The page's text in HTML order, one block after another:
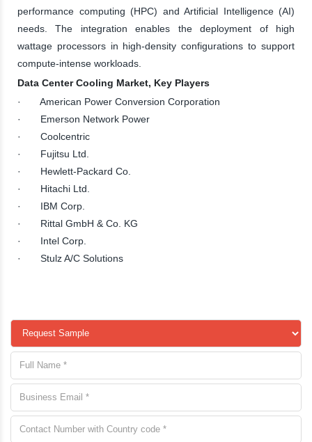
performance computing (HPC) and Artificial Intelligence (AI)
needs. The integration enables the deployment of high
wattage processors in high-density configurations to support
compute-intense workloads.
Data Center Cooling Market, Key Players
· American Power Conversion Corporation
· Emerson Network Power
· Coolcentric
· Fujitsu Ltd.
· Hewlett-Packard Co.
· Hitachi Ltd.
· IBM Corp.
· Rittal GmbH & Co. KG
· Intel Corp.
· Stulz A/C Solutions